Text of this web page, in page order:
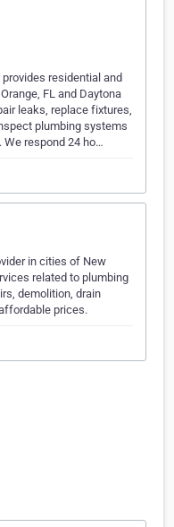
residential and
FL and Daytona
leaks, replace fixtures,
plumbing systems
respond 24 ho…
in cities of New
related to plumbing
demolition, drain
prices.